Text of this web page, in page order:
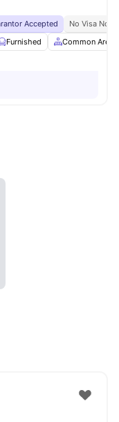
Accepted
No Visa No
Furnished Common Area